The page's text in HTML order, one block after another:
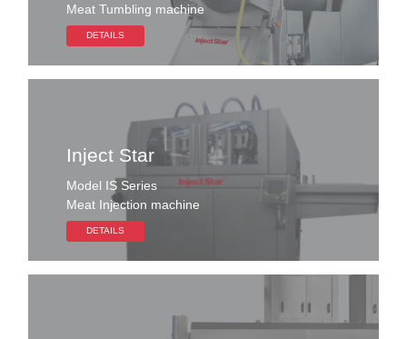
Meat Tumbling machine
DETAILS
Inject Star
Model IS Series
Meat Injection machine
DETAILS